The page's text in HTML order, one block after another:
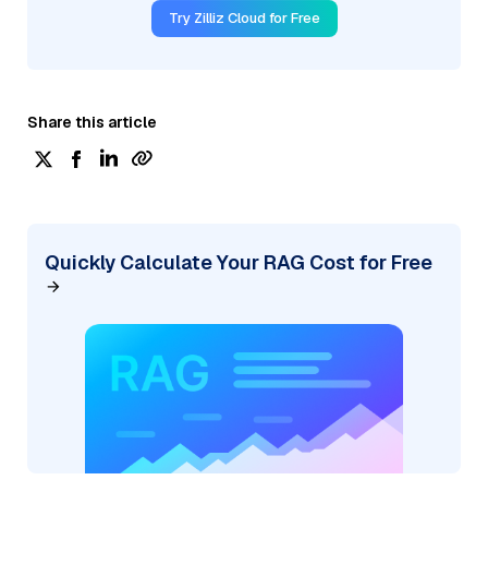
Try Zilliz Cloud for Free
Share this article
Quickly Calculate Your RAG Cost for Free